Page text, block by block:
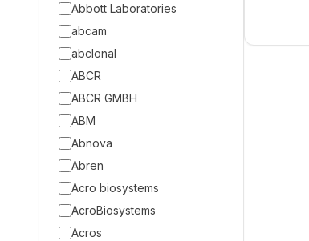
Abbott Laboratories
abcam
abclonal
ABCR
ABCR GMBH
ABM
Abnova
Abren
Acro biosystems
AcroBiosystems
Acros